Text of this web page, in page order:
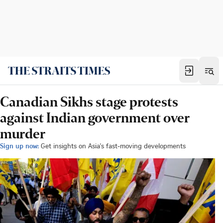
Canadian Sikhs stage protests
against Indian government over
murder
Sign up now: Get insights on Asia's fast-moving developments